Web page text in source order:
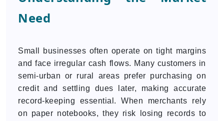
Need
Small businesses often operate on tight margins
and face irregular cash flows. Many customers in
semi-urban or rural areas prefer purchasing on
credit and settling dues later, making accurate
record-keeping essential. When merchants rely
on paper notebooks, they risk losing records to